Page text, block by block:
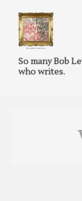
So many Bob
who writes.